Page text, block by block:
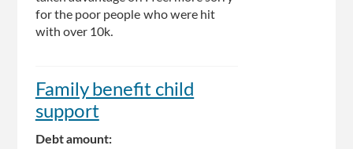
for the poor people who were hit
with over 10k.
Family benefit child
support
Debt amount: